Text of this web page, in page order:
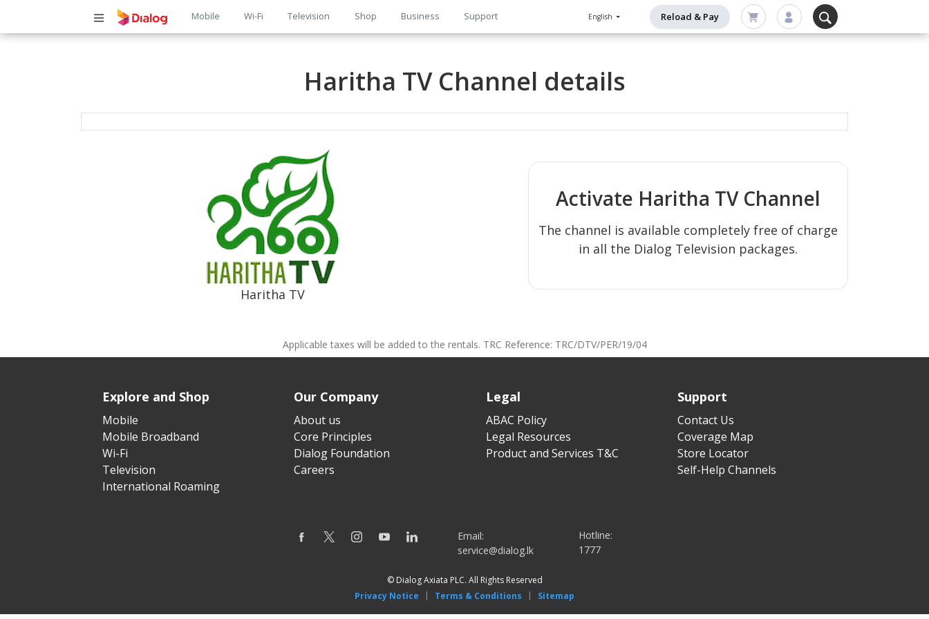
Main
Mobile Wi-Fi Television Shop Business Support English Reload & Pay
Haritha TV Channel details
Haritha TV
Activate Haritha TVChannel
The channel is available completely free of charge
in all the Dialog Television packages.
Applicable taxes will be added to the rentals. TRC Reference: TRC/DTV/PER/19/04
Explore and Shop
Mobile
Mobile Broadband
Wi-Fi
Television
International Roaming
Our Company
About us
Core Principles
Dialog Foundation
Careers
Legal
ABAC Policy
Legal Resources
Product and Services T&C
Support
Contact Us
Coverage Map
Store Locator
Self-Help Channels
Email:
service@dialog.lk
Hotline:
1777
© Dialog Axiata PLC. All Rights Reserved
Privacy Notice
Terms & Conditions Sitemap